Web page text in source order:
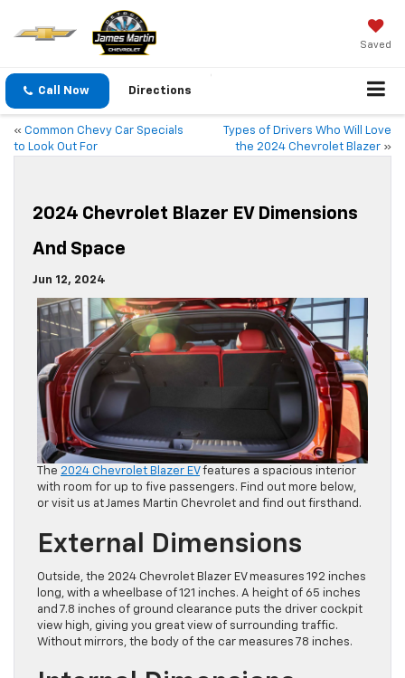
Saved
Call Now Directions
« Common Chevy Car Specials
to Look Out For
Types of Drivers Who Will Love
the 2024 Chevrolet Blazer »
2024 Chevrolet Blazer EV Dimensions
And Space
Jun 12, 2024
The 2024 Chevrolet Blazer EVfeatures a spacious interior
with room for up to five passengers. Find out more below,
or visit us at James Martin Chevrolet and find out firsthand.
External Dimensions
Outside, the 2024 Chevrolet Blazer EV measures 192 inches
long, with a wheelbase of 121 inches. A height of 65 inches
and 7.8 inches of ground clearance puts the driver cockpit
view high, giving you great view of surrounding traffic.
Without mirrors, the body of the car measures 78 inches.